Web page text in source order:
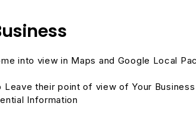
into view in Maps and Google Local
Leave their point of view of Your Business
Information